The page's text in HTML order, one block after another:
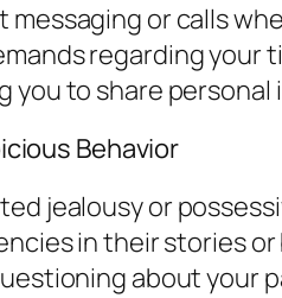
messaging or calls
regarding your
you to share
Behavior
jealousy or
in their stories
about your